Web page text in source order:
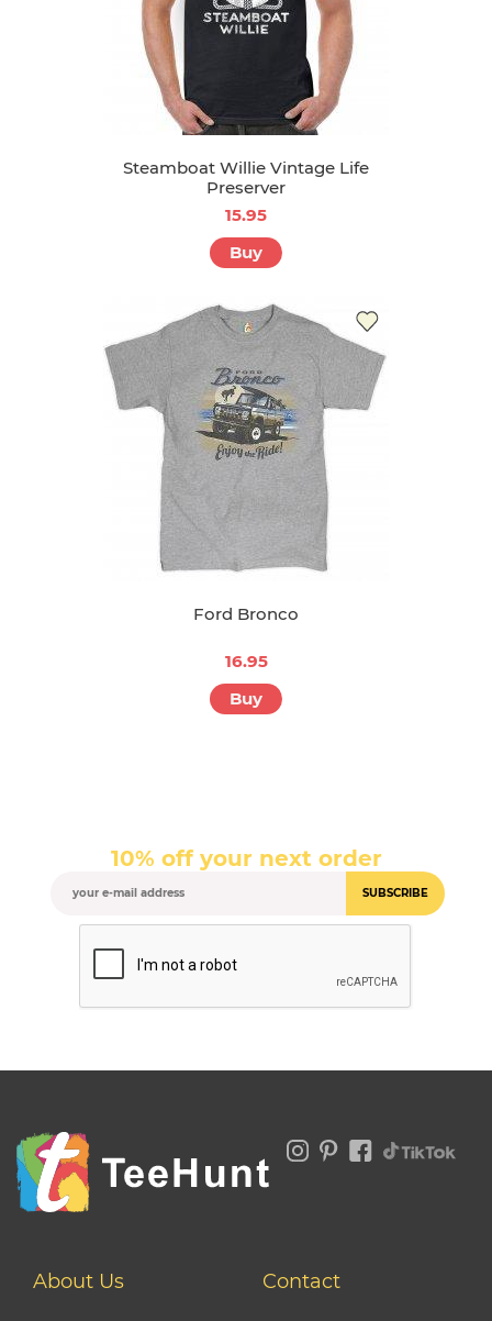
Steamboat Willie Vintage Life
Preserver
15.95
Buy
Ford Bronco
16.95
Buy
10% off your next order
SUBSCRIBE
About Us
Contact